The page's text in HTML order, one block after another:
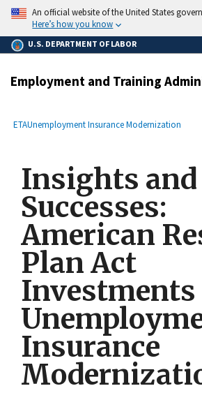
main
content
An official website of the United States
Here’s how you know
U.S. DEPARTMENT OF LABOR
Employment and Training
Breadcrumb
ETAUnemployment Insurance Modernization
Insights and
Successes:
American
Plan Act
Insurance